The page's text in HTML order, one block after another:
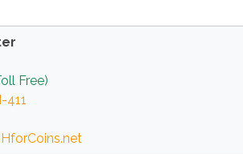
Free)
411